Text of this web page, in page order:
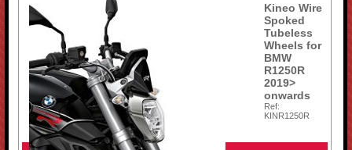
Kineo Wire
Spoked
Tubeless
Wheels for
BMW
R1250R
2019>
onwards
Ref:
KINR1250R